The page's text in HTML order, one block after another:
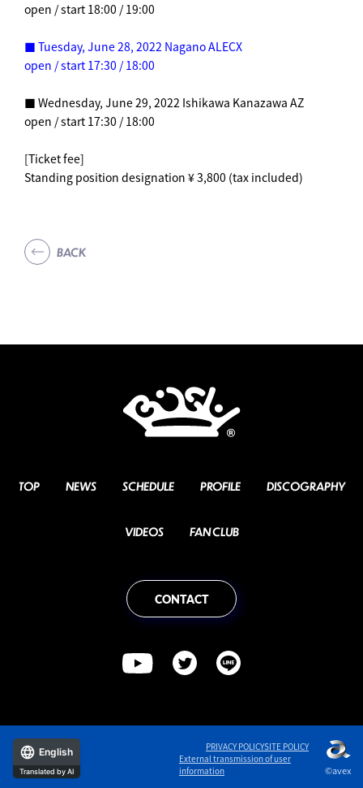
open / start 18:00 / 19:00
■ Tuesday, June 28, 2022 Nagano ALECX
open / start 17:30 / 18:00
■ Wednesday, June 29, 2022 Ishikawa Kanazawa AZ
open / start 17:30 / 18:00
[Ticket fee]
Standing position designation ¥ 3,800 (tax included)
BACK
TOP NEWS SCHEDULE PROFILE DISCOGRAPHY
VIDEOS FAN CLUB
CONTACT
PRIVACY POLICYSITE POLICY
External transmission of user
information
©avex
English
Translated by AI